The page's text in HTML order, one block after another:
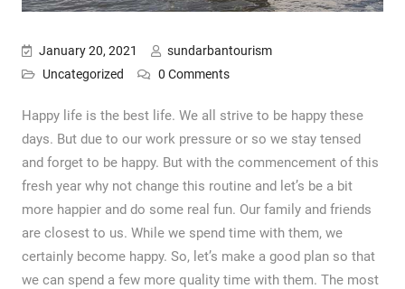
January 20, 2021
sundarbantourism
Uncategorized
0 Comments
Happy life is the best life. We all strive to be happy these
days. But due to our work pressure or so we stay tensed
and forget to be happy. But with the commencement of this
fresh year why not change this routine and let’s be a bit
more happier and do some real fun. Our family and friends
are closest to us. While we spend time with them, we
certainly become happy. So, let’s make a good plan so that
we can spend a few more quality time with them. The most